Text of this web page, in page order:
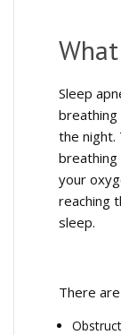
Sleep
the night.
your
reaching
sleep.
There